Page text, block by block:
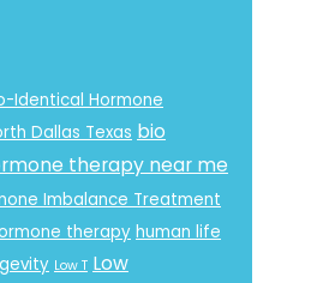
Identical Hormone
Dallas Texas bio
therapy near me
Imbalance Treatment
therapy human life
Low T Low